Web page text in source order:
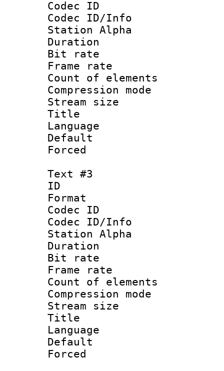
Codec ID :
Codec ID/Info
Station Alpha
Duration :
Bit rate
Frame rate
Count of
Compression
Stream size
Title :
Language
Text #3
ID
Format
Codec ID :
Codec ID/Info
Station Alpha
Duration :
Bit rate :
Frame rate
Count of
Compression
Stream size
Title :
Language